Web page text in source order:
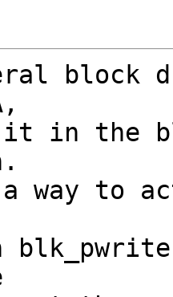
block
it in the
to